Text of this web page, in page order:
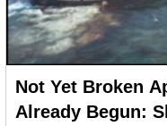
Not Yet Broken
Already Begun: